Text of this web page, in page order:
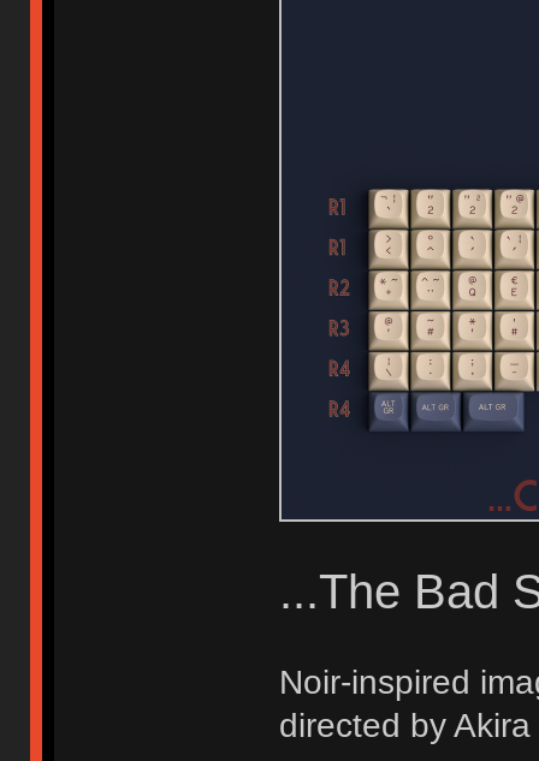
...The Bad
Noir-inspired
directed by